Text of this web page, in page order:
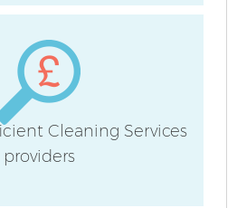
Cleaning Services
providers